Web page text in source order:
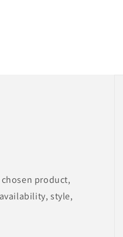
product,
style,